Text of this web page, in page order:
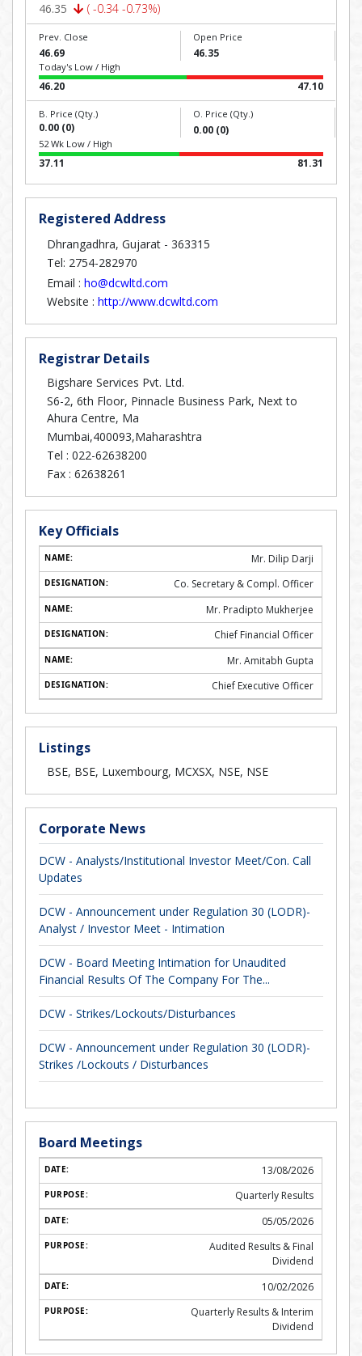
46.35 ( -0.34 -0.73%)
Prev. Close
46.69
Open Price
46.35
Today's Low / High
46.20 47.10
B. Price (Qty.)
0.00 (0)
O. Price (Qty.)
0.00 (0)
52 Wk Low / High
37.11 81.31
Registered Address
Dhrangadhra, Gujarat - 363315
Tel: 2754-282970
Email : ho@dcwltd.com
Website : http://www.dcwltd.com
Registrar Details
Bigshare Services Pvt. Ltd.
S6-2, 6th Floor, Pinnacle Business Park, Next to
Ahura Centre, Ma
Mumbai,400093,Maharashtra
Tel : 022-62638200
Fax : 62638261
Key Officials
Mr. Dilip Darji
Co. Secretary & Compl. Officer
Mr. Pradipto Mukherjee
Chief Financial Officer
Mr. Amitabh Gupta
Chief Executive Officer
Listings
BSE, BSE, Luxembourg, MCXSX, NSE, NSE
Corporate News
DCW - Analysts/Institutional Investor Meet/Con. Call
Updates
DCW - Announcement under Regulation 30 (LODR)-
Analyst / Investor Meet - Intimation
DCW - Board Meeting Intimation for Unaudited
Financial Results Of The Company For The...
DCW - Strikes/Lockouts/Disturbances
DCW - Announcement under Regulation 30 (LODR)-
Strikes /Lockouts / Disturbances
Board Meetings
13/08/2026
Quarterly Results
05/05/2026
Audited Results & Final
Dividend
10/02/2026
Quarterly Results & Interim
Dividend